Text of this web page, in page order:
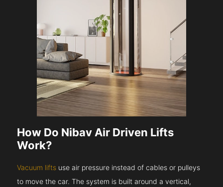
How Do Nibav Air Driven Lifts
Work?
Vacuum lifts use air pressure instead of cables or pulleys
to move the car. The system is built around a vertical,